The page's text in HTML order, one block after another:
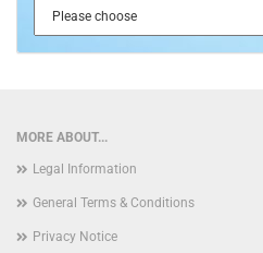
MORE ABOUT...
Legal Information
General Terms & Conditions
Privacy Notice